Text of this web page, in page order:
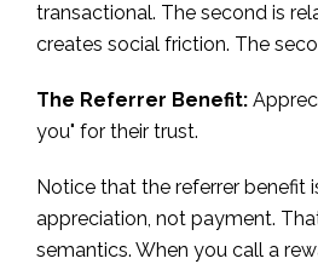
transactional. The second is
creates social friction. The
The Referrer Benefit:
you" for their trust.
Notice that the referrer benefit
appreciation, not payment.
semantics. When you call a